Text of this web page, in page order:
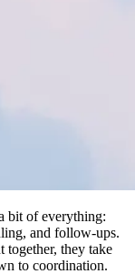
bit of everything:
and follow-ups.
they take
to coordination.